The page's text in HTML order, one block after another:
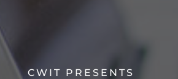
CWIT PRESENTS